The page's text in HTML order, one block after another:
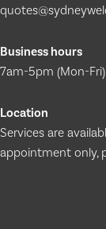
Business hours
7am-5pm (Mon-Fri)
Location
Services are
appointment only,